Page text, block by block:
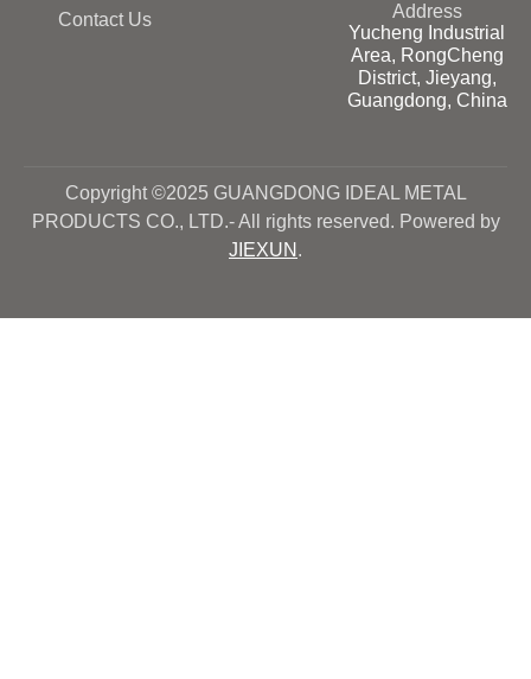
Contact Us
Address
Yucheng Industrial
Area, RongCheng
District, Jieyang,
Guangdong, China
Copyright ©2025 GUANGDONG IDEAL METAL
PRODUCTS CO., LTD.- All rights reserved. Powered by
JIEXUN .